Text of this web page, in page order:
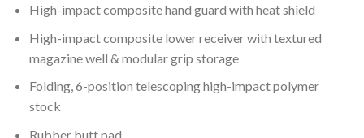
High-impact composite hand guard with heat shield
High-impact composite lower receiver with textured
magazine well & modular grip storage
Folding, 6-position telescoping high-impact polymer
stock
Rubber butt pad